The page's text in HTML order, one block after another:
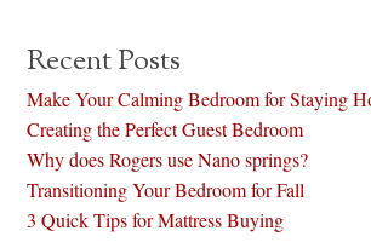
Recent Posts
Make Your Calming Bedroom for Staying
Creating the Perfect Guest Bedroom
Why does Rogers use Nano springs?
Transitioning Your Bedroom for Fall
3 Quick Tips for Mattress Buying